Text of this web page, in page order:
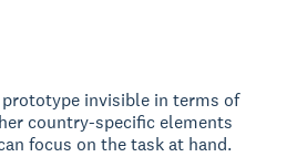
invisible in terms of
country-specific elements
focus on the task at hand.